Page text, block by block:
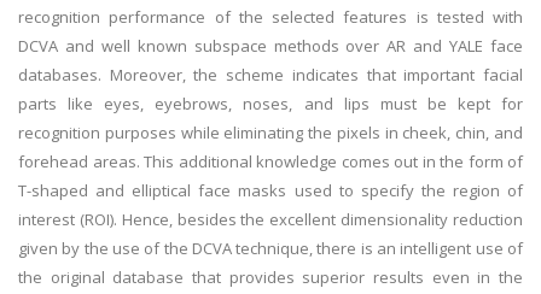
recognition performance of the selected features is tested with
DCVA and well known subspace methods over AR and YALE face
databases. Moreover, the scheme indicates that important facial
parts like eyes, eyebrows, noses, and lips must be kept for
recognition purposes while eliminating the pixels in cheek, chin, and
forehead areas. This additional knowledge comes out in the form of
T-shaped and elliptical face masks used to specify the region of
interest (ROI). Hence, besides the excellent dimensionality reduction
given by the use of the DCVA technique, there is an intelligent use of
the original database that provides superior results even in the